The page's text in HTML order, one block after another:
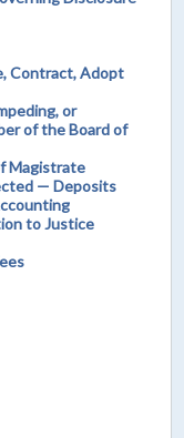
Contract, Adopt
or
of the Board of
Magistrate
— Deposits
to Justice